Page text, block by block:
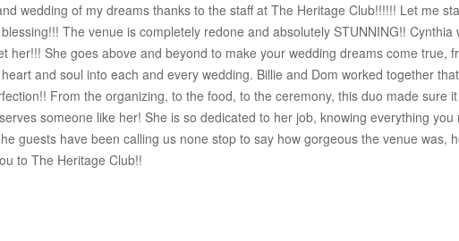
wedding of my dreams thanks to the staff at The Heritage Club!!!!!! Let me
The venue is completely redone and absolutely STUNNING!!
her!!! She goes above and beyond to make your wedding dreams come true,
and soul into each and every wedding. Billie and Dom worked together
From the organizing, to the food, to the ceremony, this duo made sure
someone like her! She is so dedicated to her job, knowing everything
guests have been calling us none stop to say how gorgeous the venue was,
to The Heritage Club!!